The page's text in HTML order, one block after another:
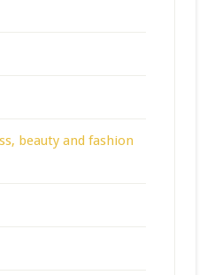
beauty and fashion